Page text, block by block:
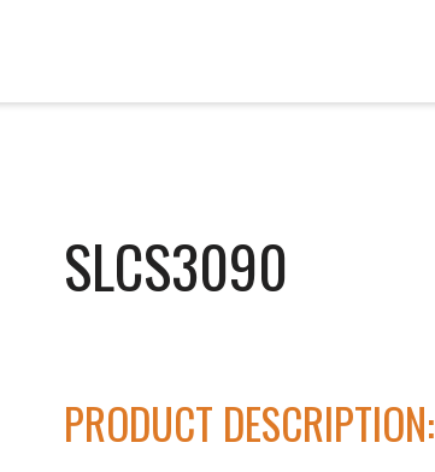
SLCS3090
PRODUCT DESCRIPTION: